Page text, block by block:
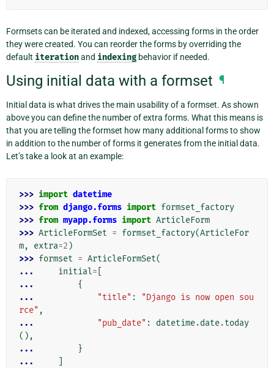
Formsets can be iterated and indexed, accessing forms in the order
they were created. You can reorder the forms by overriding the
default iterationand indexing behavior if needed.
Using initial data with a formset ¶
Initial data is what drives the main usability of a formset. As shown
above you can define the number of extra forms. What this means is
that you are telling the formset how many additional forms to show
in addition to the number of forms it generates from the initial data.
Let’s take a look at an example:
>>> import datetime
>>> from django.forms import formset_factory
>>> from myapp.forms import ArticleForm
>>> ArticleFormSet = formset_factory(ArticleFor
m, extra=2 )
>>> formset = ArticleFormSet(
...
initial=
...
{
...
"title" :
"Django is now open sou
rce" ,
...
"pub_date" : datetime.date.today
(),
...
}
...